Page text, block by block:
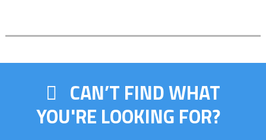
CAN’T FIND WHAT
YOU'RE LOOKING FOR?